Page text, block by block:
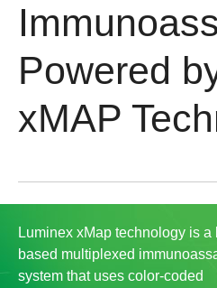
Powered
xMAP
Luminex xMap technology is a
based multiplexed
system that uses color-coded